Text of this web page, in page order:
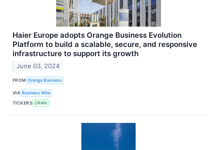
Haier Europe adopts Orange Business Evolution
Platform to build a scalable, secure, and responsive
infrastructure to support its growth
June 03, 2024
FROM Orange Business
VIA Business Wire
TICKERS ORAN